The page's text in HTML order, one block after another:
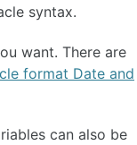
🆕
syntax.
want. There are
format Date and
can also be